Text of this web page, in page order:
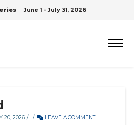
June 1 - July 31, 2026
20, 2026 LEAVE A COMMENT